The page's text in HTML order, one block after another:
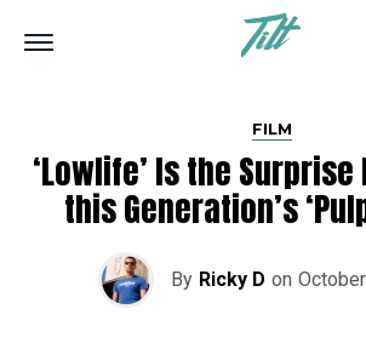
FILM
‘Lowlife’ Is the Surprise
this Generation’s
By Ricky D on